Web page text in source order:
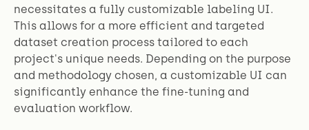
necessitates a fully customizable labeling UI.
This allows for a more efficient and targeted
dataset creation process tailored to each
project's unique needs. Depending on the purpose
and methodology chosen, a customizable UI can
significantly enhance the fine-tuning and
evaluation workflow.